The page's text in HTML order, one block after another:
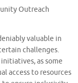
Outreach
valuable in
challenges.
as some
access to resources